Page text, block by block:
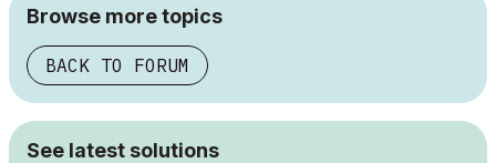
Browse more topics
BACK TO FORUM
See latest solutions